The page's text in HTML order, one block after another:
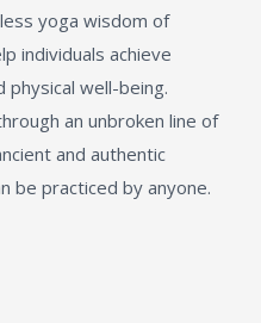
yoga wisdom of
individuals achieve
physical well-being.
an unbroken line of
and authentic
be practiced by anyone.